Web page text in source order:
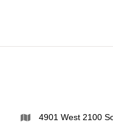
4901 West 2100